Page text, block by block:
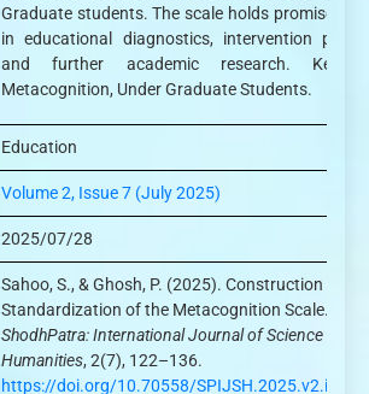
Graduate students. The scale holds promise for
in educational diagnostics, intervention
and further academic research.
Metacognition, Under Graduate Students.
Education
Volume 2, Issue 7 (July 2025)
2025/07/28
Sahoo, S., & Ghosh, P. (2025). Construction and
Standardization of the Metacognition Scale.
ShodhPatra: International Journal of Science and
Humanities, 2(7), 122–136.
https://doi.org/10.70558/